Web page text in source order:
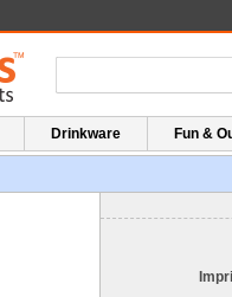
Drinkware Fun &